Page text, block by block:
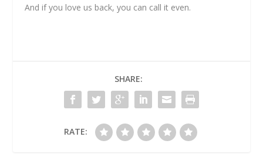
And if you love us back, you can call it even.
SHARE:
RATE: